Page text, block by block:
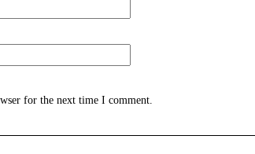
for the next time I comment.